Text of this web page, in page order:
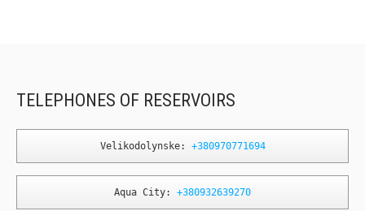
TELEPHONES OF RESERVOIRS
Velikodolynske: +380970771694
Aqua City: +380932639270